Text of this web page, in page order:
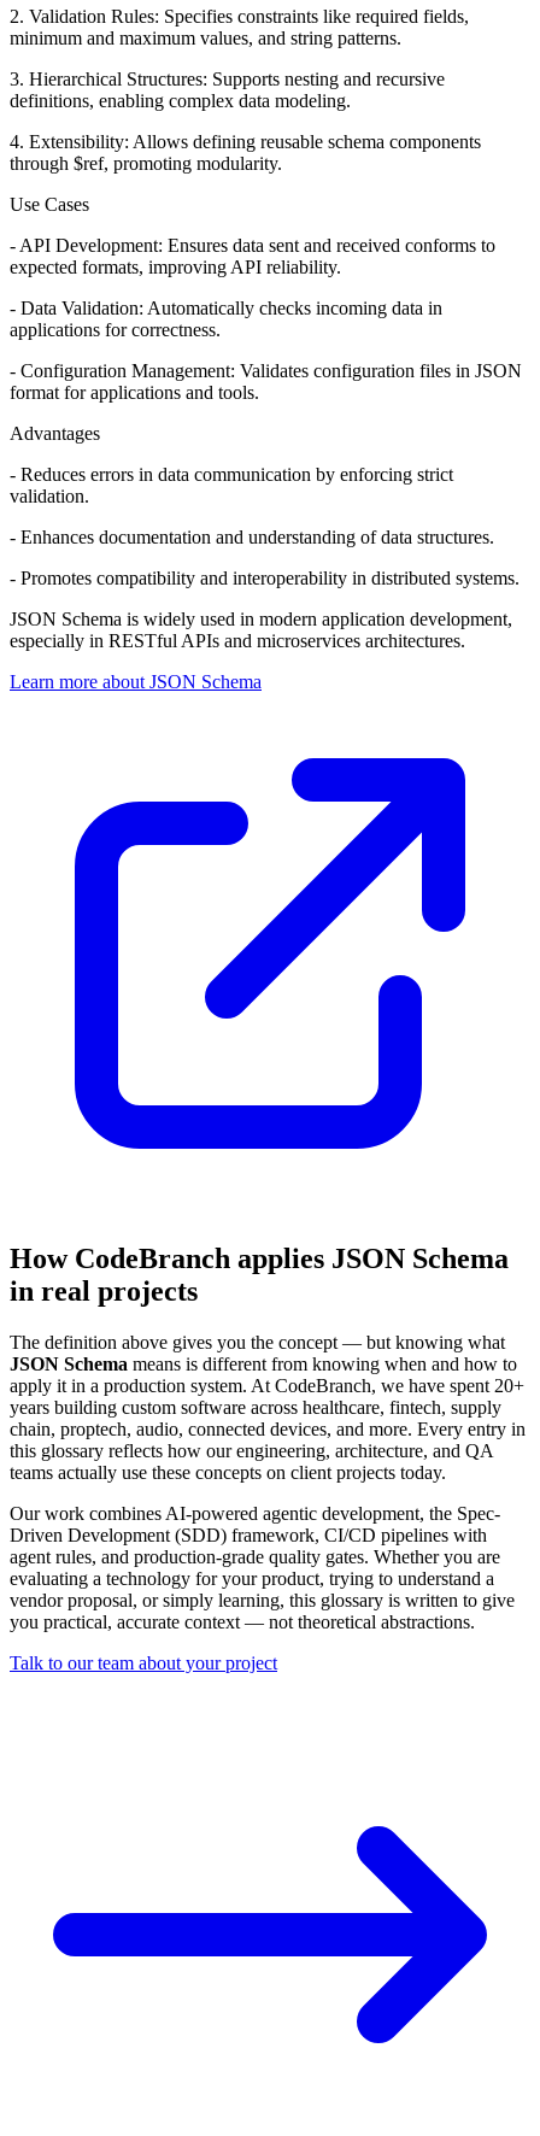
2. Validation Rules: Specifies constraints like required fields,
minimum and maximum values, and string patterns.
3. Hierarchical Structures: Supports nesting and recursive
definitions, enabling complex data modeling.
4. Extensibility: Allows defining reusable schema components
through $ref, promoting modularity.
Use Cases
- API Development: Ensures data sent and received conforms to
expected formats, improving API reliability.
- Data Validation: Automatically checks incoming data in
applications for correctness.
- Configuration Management: Validates configuration files in JSON
format for applications and tools.
Advantages
- Reduces errors in data communication by enforcing strict
validation.
- Enhances documentation and understanding of data structures.
- Promotes compatibility and interoperability in distributed systems.
JSON Schema is widely used in modern application development,
especially in RESTful APIs and microservices architectures.
Learn more about JSON Schema
How CodeBranch applies JSON Schema
in real projects
The definition above gives you the concept — but knowing what
JSON Schema means is different from knowing when and how to
apply it in a production system. At CodeBranch, we have spent 20+
years building custom software across healthcare, fintech, supply
chain, proptech, audio, connected devices, and more. Every entry in
this glossary reflects how our engineering, architecture, and QA
teams actually use these concepts on client projects today.
Our work combines AI-powered agentic development, the Spec-
Driven Development (SDD) framework, CI/CD pipelines with
agent rules, and production-grade quality gates. Whether you are
evaluating a technology for your product, trying to understand a
vendor proposal, or simply learning, this glossary is written to give
you practical, accurate context — not theoretical abstractions.
Talk to our team about your project